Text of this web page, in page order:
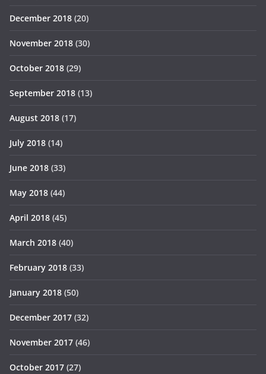
December 2018 (20)
November 2018 (30)
October 2018 (29)
September 2018 (13)
August 2018 (17)
July 2018 (14)
June 2018 (33)
May 2018 (44)
April 2018 (45)
March 2018 (40)
February 2018 (33)
January 2018 (50)
December 2017 (32)
November 2017 (46)
October 2017 (27)